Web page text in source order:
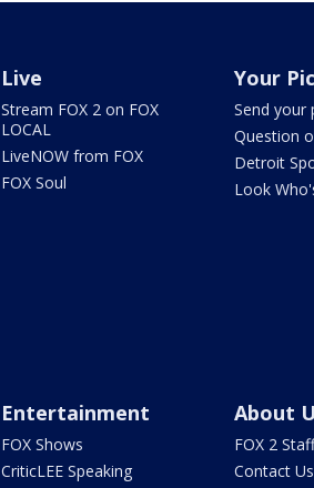
Live
Stream FOX 2 on FOX
LOCAL
LiveNOW from FOX
FOX Soul
Your
Send your
Question
Detroit
Look
Entertainment
FOX Shows
CriticLEE Speaking
About
FOX 2
Contact Us